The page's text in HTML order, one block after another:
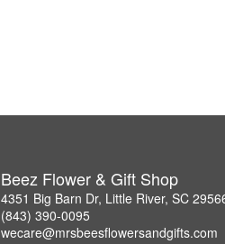
Beez Flower & Gift Shop
4351 Big Barn Dr, Little River, SC
(843) 390-0095
wecare@mrsbeesflowersandgifts.com